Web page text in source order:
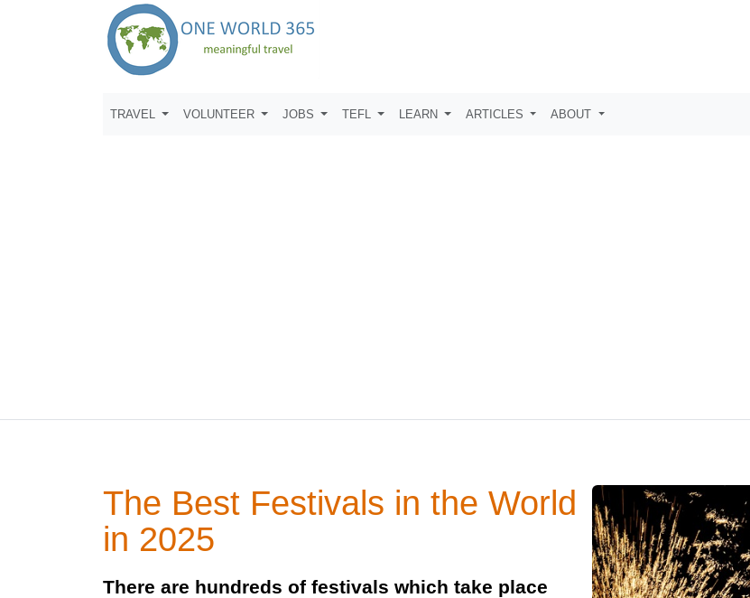
TRAVEL VOLUNTEER JOBS TEFL LEARN ARTICLES ABOUT
The Best Festivals in the World
in 2025
There are hundreds of festivals which take place